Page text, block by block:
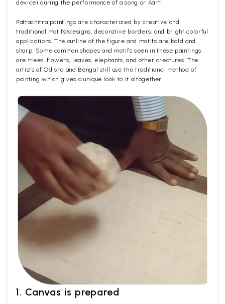
device) during the performance of a song or Aarti.
Pattachitra paintings are characterized by creative and
traditional motifs/designs, decorative borders, and bright colorful
applications. The outline of the figure and motifs are bold and
sharp. Some common shapes and motifs seen in these paintings
are trees, flowers, leaves, elephants, and other creatures. The
artists of Odisha and Bengal still use the traditional method of
painting which gives a unique look to it altogether.
1. Canvas is prepared